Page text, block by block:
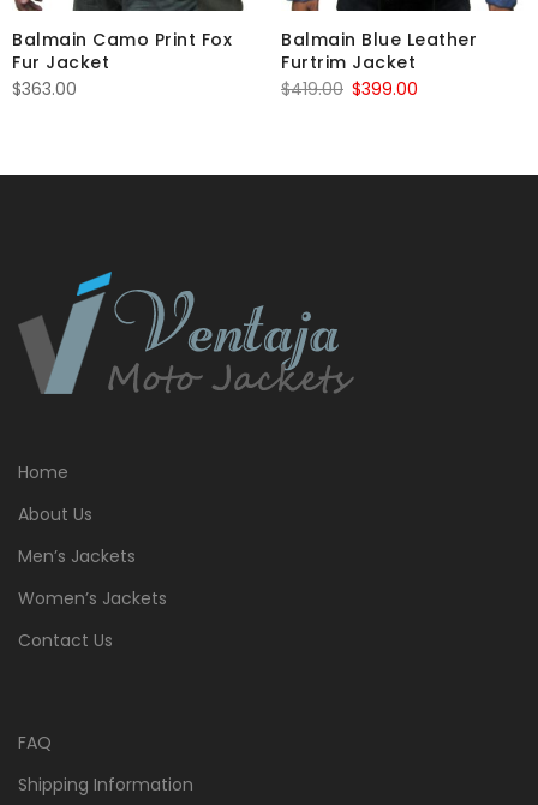
Balmain Camo Print Fox
Fur Jacket
$363.00
Balmain Blue Leather
Furtrim Jacket
$419.00 Original
$419.00.
$399.00
$399.00.
Home
About Us
Men’s Jackets
Women’s Jackets
Contact Us
FAQ
Shipping Information